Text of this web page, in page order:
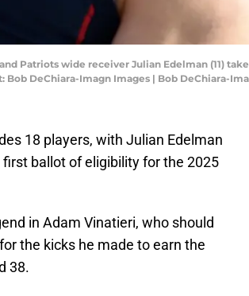
Patriots wide receiver Julian Edelman (11)
DeChiara-Imagn Images | Bob DeChiara-
18 players, with Julian Edelman
ballot of eligibility for the 2025
in Adam Vinatieri, who should
the kicks he made to earn the
38.